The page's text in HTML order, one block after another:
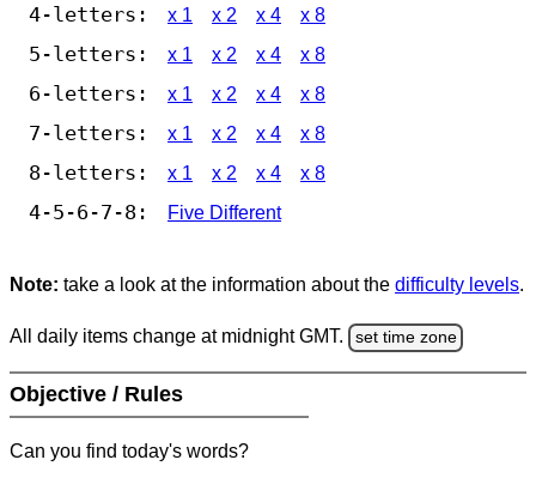
4-letters: x 1 x 2 x 4 x 8
5-letters: x 1 x 2 x 4 x 8
6-letters: x 1 x 2 x 4 x 8
7-letters: x 1 x 2 x 4 x 8
8-letters: x 1 x 2 x 4 x 8
4-5-6-7-8: Five Different
Note: take a look at the information about the difficulty levels.
All daily items change at midnight GMT. set time zone
Objective / Rules
Can you find today's words?